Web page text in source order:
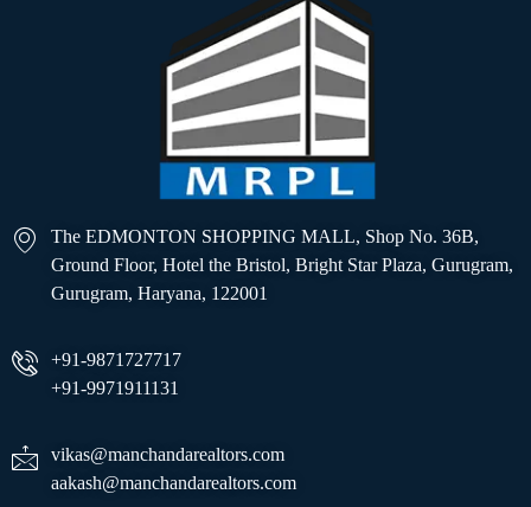
The EDMONTON SHOPPING MALL, Shop No. 36B,
Ground Floor, Hotel the Bristol, Bright Star Plaza, Gurugram,
Gurugram, Haryana, 122001
+91-9871727717
+91-9971911131
vikas@manchandarealtors.com
aakash@manchandarealtors.com